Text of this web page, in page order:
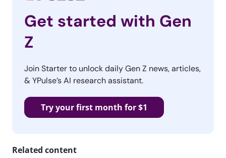
Get started with Gen
Z
Join Starter to unlock daily Gen Z news, articles,
& YPulse’s AI research assistant.
Try your first month for $1
Related content